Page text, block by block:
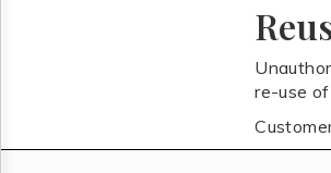
re-use